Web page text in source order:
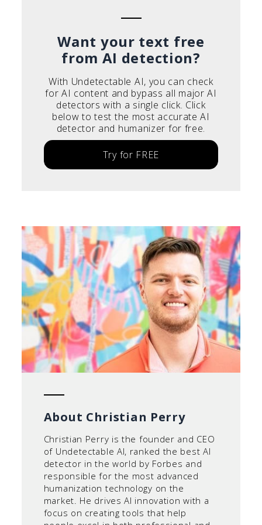
Want your text free
from AI detection?
With Undetectable AI, you can check
for AI content and bypass all major AI
detectors with a single click. Click
below to test the most accurate AI
detector and humanizer for free.
Try for FREE
About Christian Perry
Christian Perry is the founder and CEO
of Undetectable AI, ranked the best AI
detector in the world by Forbes and
responsible for the most advanced
humanization technology on the
market. He drives AI innovation with a
focus on creating tools that help